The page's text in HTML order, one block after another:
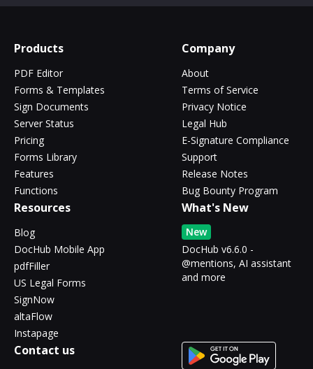
Products
PDF Editor
Forms & Templates
Sign Documents
Server Status
Pricing
Forms Library
Features
Functions
Company
About
Terms of Service
Privacy Notice
Legal Hub
E-Signature Compliance
Support
Release Notes
Bug Bounty Program
Resources
Blog
DocHub Mobile App
pdfFiller
US Legal Forms
SignNow
altaFlow
Instapage
What's New
New
DocHub v6.6.0 -
@mentions, AI assistant
and more
Contact us